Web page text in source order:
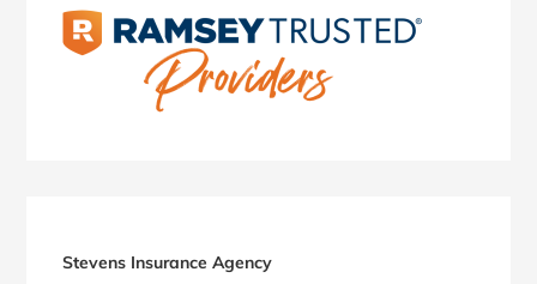
Sidebar
Stevens Insurance Agency